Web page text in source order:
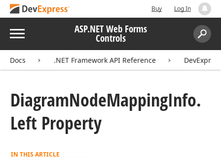
Buy Log In
Menu ASP.NET Web Forms
Controls
Search:
Docs .NET Framework API Reference
DiagramNodeMappingInfo.
Left Property
IN THIS ARTICLE